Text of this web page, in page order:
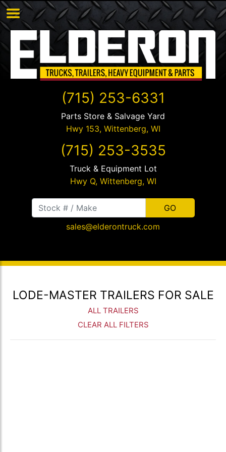
(715) 253-6331
Parts Store & Salvage Yard
Hwy 153, Wittenberg, WI
(715) 253-3535
Truck & Equipment Lot
Hwy Q, Wittenberg, WI
sales@elderontruck.com
LODE-MASTER TRAILERS FOR SALE
ALL TRAILERS
CLEAR ALL FILTERS